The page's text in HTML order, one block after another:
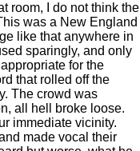
room, I do not think the
was a New England
like that anywhere in
sparingly, and only
for the
that rolled off the
The crowd was
all hell broke loose.
immediate vicinity.
made vocal their